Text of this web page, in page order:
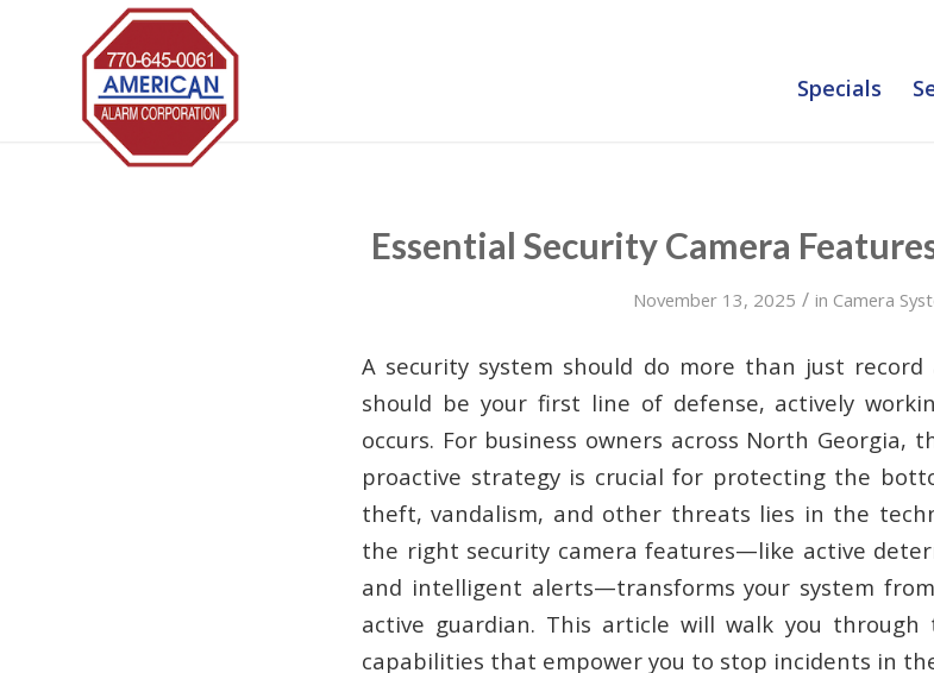
Specials
Essential Security Camera
November 13, 2025 / in Camera
A security system should do more than just
should be your first line of defense, actively
occurs. For business owners across North
proactive strategy is crucial for protecting the
theft, vandalism, and other threats lies in the
the right security camera features—like active
and intelligent alerts—transforms your system
active guardian. This article will walk you through
capabilities that empower you to stop incidents in